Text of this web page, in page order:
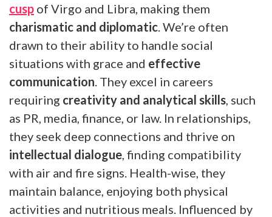
cusp of Virgo and Libra, making them
charismatic and diplomatic . We’re often
drawn to their ability to handle social
situations with grace and effective
communication . They excel in careers
requiring creativity and analytical skills , such
as PR, media, finance, or law. In relationships,
they seek deep connections and thrive on
intellectual dialogue , finding compatibility
with air and fire signs. Health-wise, they
maintain balance, enjoying both physical
activities and nutritious meals. Influenced by